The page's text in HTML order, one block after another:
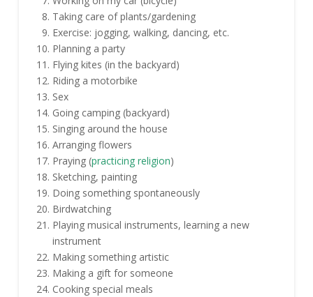
Taking care of plants/gardening
Exercise: jogging, walking, dancing, etc.
Planning a party
Flying kites (in the backyard)
Riding a motorbike
Sex
Going camping (backyard)
Singing around the house
Arranging flowers
Praying (practicing religion)
Sketching, painting
Doing something spontaneously
Birdwatching
Playing musical instruments, learning a new
instrument
Making something artistic
Making a gift for someone
Cooking special meals